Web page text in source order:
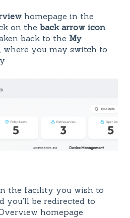
homepage in the
on the back arrow icon
back to the My
where you may switch to
the facility you wish to
you'll be redirected to
homepage